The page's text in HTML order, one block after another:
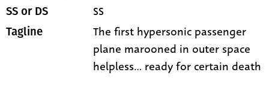
SS or DS SS
Tagline
The first hypersonic passenger
plane marooned in outer space
helpless... ready for certain death